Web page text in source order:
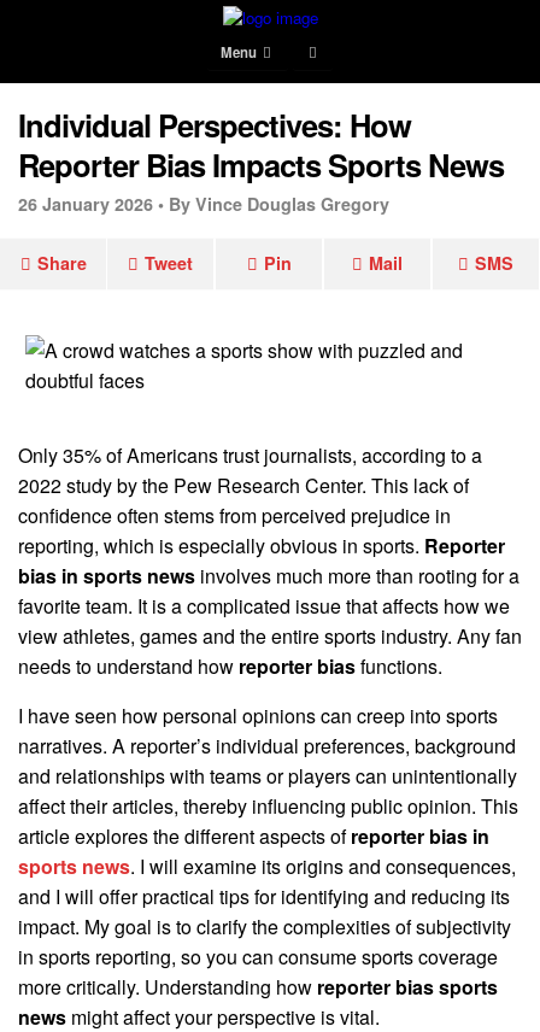
Menu
Individual Perspectives: How
Reporter Bias Impacts Sports News
26 January 2026 • By Vince Douglas Gregory
Share Tweet Pin Mail SMS
Only 35% of Americans trust journalists, according to a
2022 study by the Pew Research Center. This lack of
confidence often stems from perceived prejudice in
reporting, which is especially obvious in sports. Reporter
bias in sports news involves much more than rooting for a
favorite team. It is a complicated issue that affects how we
view athletes, games and the entire sports industry. Any fan
needs to understand how reporter biasfunctions.
I have seen how personal opinions can creep into sports
narratives. A reporter’s individual preferences, background
and relationships with teams or players can unintentionally
affect their articles, thereby influencing public opinion. This
article explores the different aspects ofreporter bias in
sports news. I will examine its origins and consequences,
and I will offer practical tips for identifying and reducing its
impact. My goal is to clarify the complexities of subjectivity
in sports reporting, so you can consume sports coverage
more critically. Understanding how reporter bias sports
news might affect your perspective is vital.